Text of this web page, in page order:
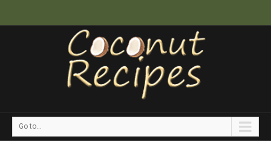
Go to...